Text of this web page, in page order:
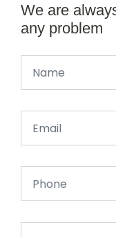
We are
any problem